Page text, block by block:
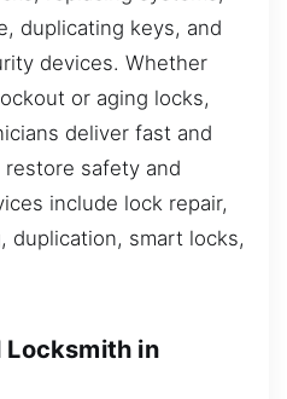
duplicating keys, and
devices. Whether
or aging locks,
deliver fast and
safety and
include lock repair,
duplication, smart locks,
Locksmith in